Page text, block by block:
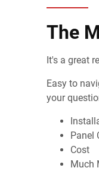
The
It's a great
Easy to
your
Panel
Cost
Much